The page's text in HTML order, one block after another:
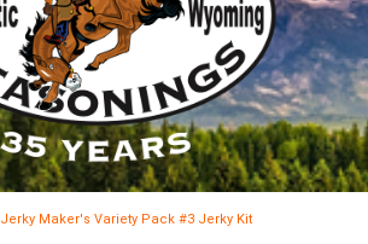
Jerky Maker's Variety Pack #3 Jerky Kit